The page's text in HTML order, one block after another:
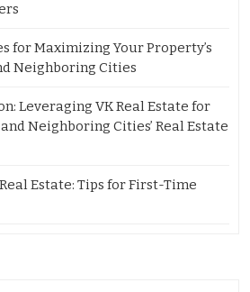
for Maximizing Your Property’s
Neighboring Cities
Leveraging VK Real Estate for
Neighboring Cities’ Real Estate
Estate: Tips for First-Time